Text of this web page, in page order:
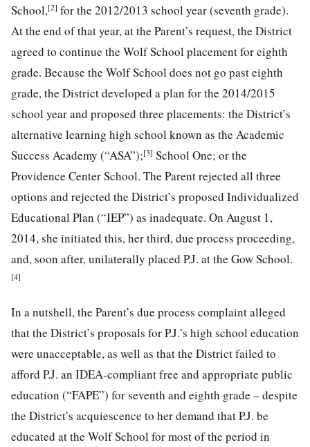
School,[2] for the 2012/2013 school year (seventh grade).
At the end of that year, at the Parent’s request, the District
agreed to continue the Wolf School placement for eighth
grade. Because the Wolf School does not go past eighth
grade, the District developed a plan for the 2014/2015
school year and proposed three placements: the District’s
alternative learning high school known as the Academic
Success Academy (“ASA”);[3] School One; or the
Providence Center School. The Parent rejected all three
options and rejected the District’s proposed Individualized
Educational Plan (“IEP”) as inadequate. On August 1,
2014, she initiated this, her third, due process proceeding,
and, soon after, unilaterally placed P.J. at the Gow School.
[4]
In a nutshell, the Parent’s due process complaint alleged
that the District’s proposals for P.J.’s high school education
were unacceptable, as well as that the District failed to
afford P.J. an IDEA-compliant free and appropriate public
education (“FAPE”) for seventh and eighth grade – despite
the District’s acquiescence to her demand that P.J. be
educated at the Wolf School for most of the period in